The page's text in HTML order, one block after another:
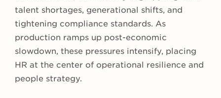
talent shortages, generational shifts, and
tightening compliance standards. As
production ramps up post-economic
slowdown, these pressures intensify, placing
HR at the center of operational resilience and
people strategy.